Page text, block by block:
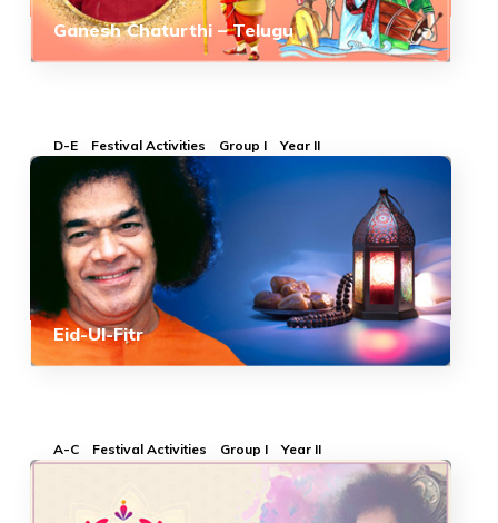
Ganesh Chaturthi – Telugu
D-E Festival Activities Group I Year II
Eid-Ul-Fitr
A-C Festival Activities Group I Year II